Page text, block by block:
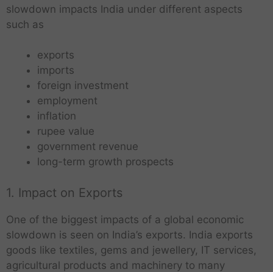
slowdown impacts India under different aspects
such as
exports
imports
foreign investment
employment
inflation
rupee value
government revenue
long-term growth prospects
1. Impact on Exports
One of the biggest impacts of a global economic
slowdown is seen on India’s exports. India exports
goods like textiles, gems and jewellery, IT services,
agricultural products and machinery to many